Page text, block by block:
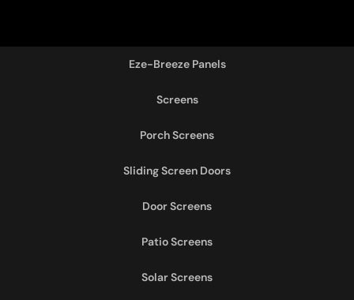
Eze-Breeze Panels
Screens
Porch Screens
Sliding Screen Doors
Door Screens
Patio Screens
Solar Screens